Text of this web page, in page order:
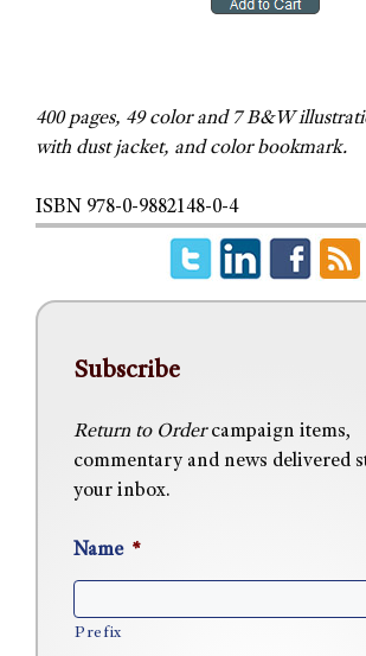
400 pages, 49 color and 7 B&W
with dust jacket, and color bookmark.
ISBN 978-0-9882148-0-4
Subscribe
Return to Ordercampaign items,
commentary and news delivered
your inbox.
Name *
Prefix